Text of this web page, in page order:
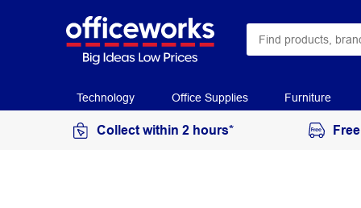
Technology Office Supplies Furniture
Collect within 2 hours*